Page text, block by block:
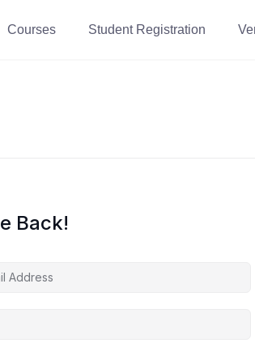
Courses Student Registration
Back!